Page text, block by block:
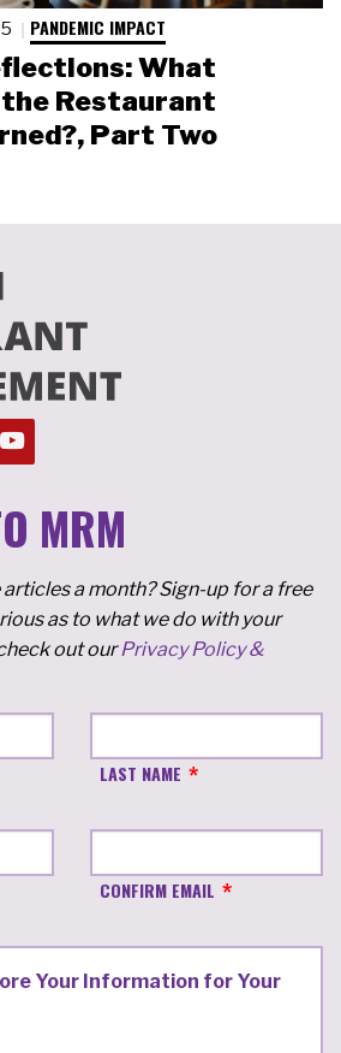
PANDEMIC IMPACT
What
the Restaurant
Part Two
MRM
a month? Sign-up for a free
as to what we do with your
out ourPrivacy Policy &
LAST NAME
CONFIRM EMAIL
Your Information for Your